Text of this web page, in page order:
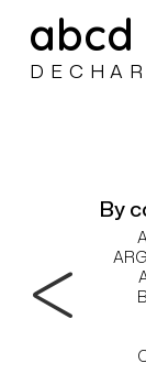
abcd
By